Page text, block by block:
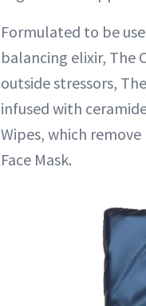
Formulated to be
balancing elixir, The
outside stressors,
infused with
Wipes, which
Face Mask.